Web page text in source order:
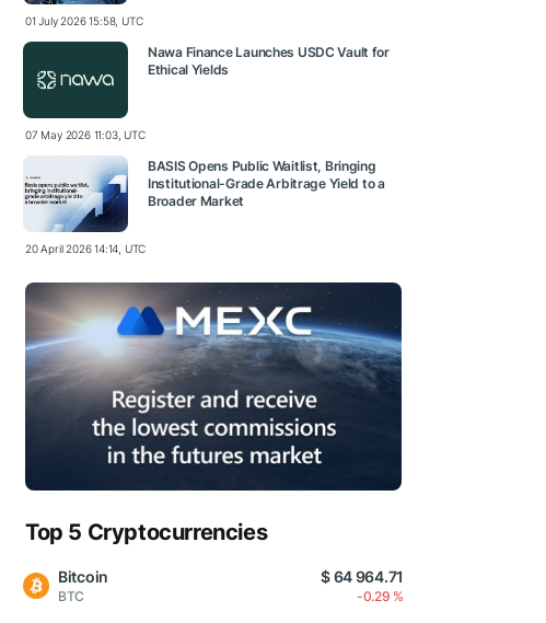
01 July 2026 15:58, UTC
Nawa Finance Launches USDC Vault for
Ethical Yields
07 May 2026 11:03, UTC
BASIS Opens Public Waitlist, Bringing
Institutional-Grade Arbitrage Yield to a
Broader Market
20 April 2026 14:14, UTC
Top 5 Cryptocurrencies
Bitcoin
BTC
$ 64 964.71
-0.29 %